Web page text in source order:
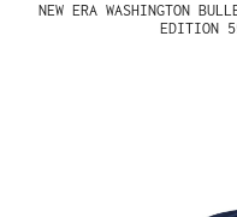
NEW ERA WASHINGTON
EDITION